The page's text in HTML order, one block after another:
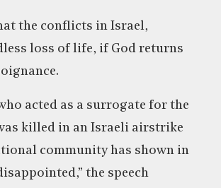
the conflicts in Israel,
loss of life, if God returns
acted as a surrogate for the
killed in an Israeli airstrike
community has shown in
the speech